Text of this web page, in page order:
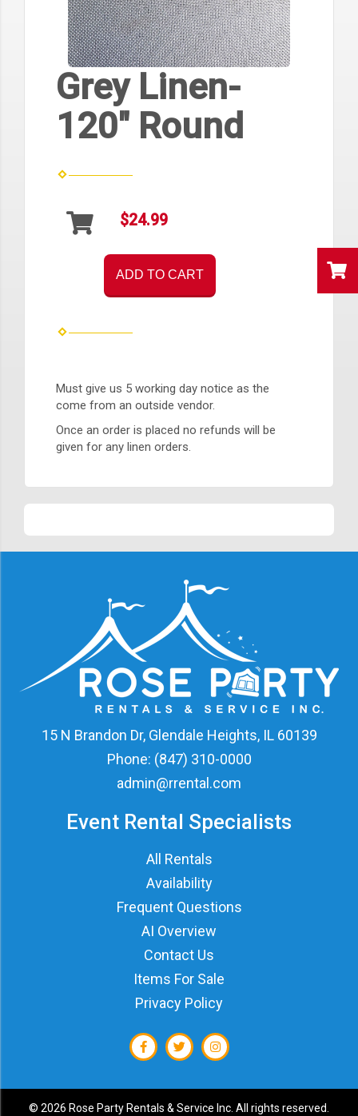
Grey Linen-
120" Round
$24.99
ADD TO CART
Must give us 5 working day notice as the
come from an outside vendor.
Once an order is placed no refunds will be
given for any linen orders.
15 N Brandon Dr, Glendale Heights, IL 60139
Phone: (847) 310-0000
admin@rrental.com
Event Rental Specialists
All Rentals
Availability
Frequent Questions
AI Overview
Contact Us
Items For Sale
Privacy Policy
© 2026 Rose Party Rentals & Service Inc. All rights reserved.